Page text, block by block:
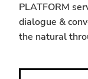
PLATFORM
dialogue &
the natural